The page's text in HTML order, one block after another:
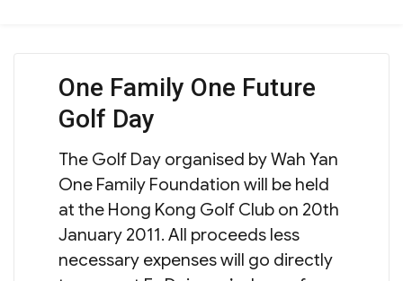
One Family One Future
Golf Day
The Golf Day organised by Wah Yan
One Family Foundation will be held
at the Hong Kong Golf Club on 20th
January 2011. All proceeds less
necessary expenses will go directly